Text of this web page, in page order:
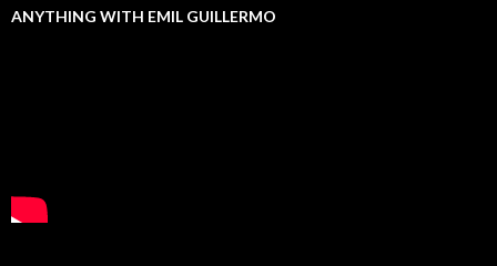
ANYTHING WITH EMIL GUILLERMO